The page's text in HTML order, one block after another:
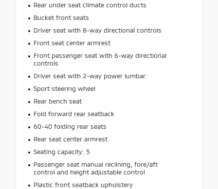
Rear under seat climate control ducts
Bucket front seats
Driver seat with 8-way directional controls
Front seat center armrest
Front passenger seat with 6-way directional
controls
Driver seat with 2-way power lumbar
Sport steering wheel
Rear bench seat
Fold forward rear seatback
60-40 folding rear seats
Rear seat center armrest
Seating capacity: 5
Passenger seat manual reclining, fore/aft
control and height adjustable control
Plastic front seatback upholstery